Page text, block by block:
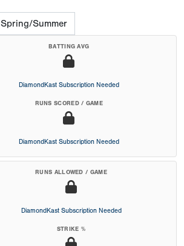
Spring/Summer
BATTING AVG
DiamondKast Subscription Needed
RUNS SCORED / GAME
DiamondKast Subscription Needed
RUNS ALLOWED / GAME
DiamondKast Subscription Needed
STRIKE %